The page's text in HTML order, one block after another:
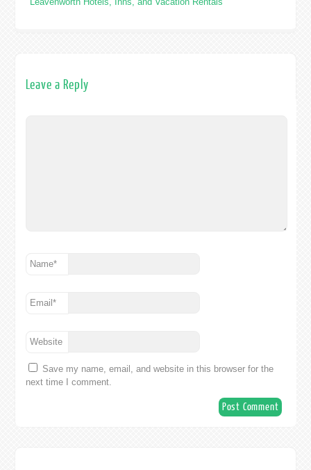
Leave a Reply
Name*
Email*
Website
Save my name, email, and website in this browser for the
next time I comment.